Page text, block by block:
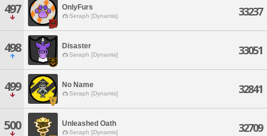
497 OnlyFurs
Seraph [Dynamis] 33237
498 Disaster
Seraph [Dynamis] 33051
499 No Name
Seraph [Dynamis] 32841
500 Unleashed Oath
Seraph [Dynamis] 32709